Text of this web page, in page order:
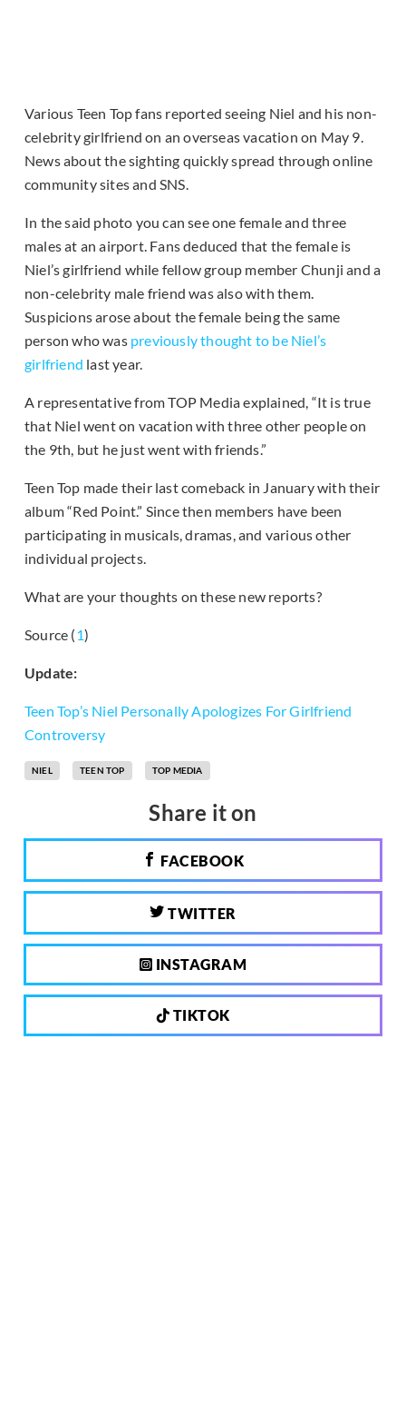
Various Teen Top fans reported seeing Niel and his non-
celebrity girlfriend on an overseas vacation on May 9.
News about the sighting quickly spread through online
community sites and SNS.
In the said photo you can see one female and three
males at an airport. Fans deduced that the female is
Niel’s girlfriend while fellow group member Chunji and a
non-celebrity male friend was also with them.
Suspicions arose about the female being the same
person who was previously thought to be Niel’s
girlfriend last year.
A representative from TOP Media explained, “It is true
that Niel went on vacation with three other people on
the 9th, but he just went with friends.”
Teen Top made their last comeback in January with their
album “Red Point.” Since then members have been
participating in musicals, dramas, and various other
individual projects.
What are your thoughts on these new reports?
Source (1)
Update:
Teen Top’s Niel Personally Apologizes For Girlfriend
Controversy
NIEL TEEN TOP TOP MEDIA
Share it on
FACEBOOK
TWITTER
INSTAGRAM
TIKTOK